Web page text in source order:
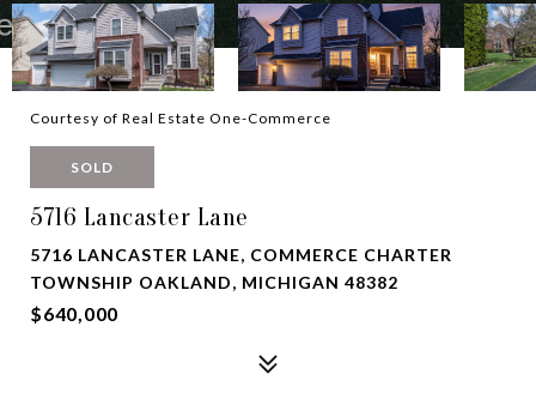
Courtesy of Real Estate One-Commerce
SOLD
5716 Lancaster Lane
5716 LANCASTER LANE, COMMERCE CHARTER
TOWNSHIP OAKLAND, MICHIGAN 48382
$640,000